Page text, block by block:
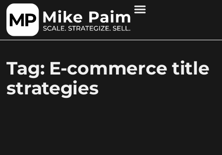
Tag: E-commerce title
strategies